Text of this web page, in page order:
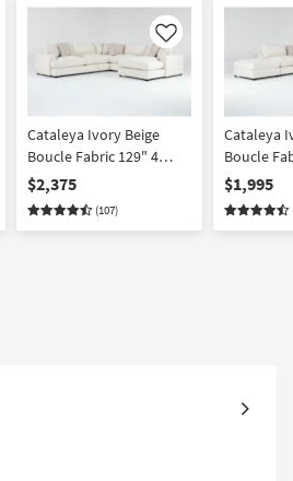
Like
Cataleya Ivory Beige
Boucle Fabric 129" 4
Piece Right Arm Facing
Chaise Sectional
$2,375
(107)
Cataleya
Boucle
Piece
Sectional
$1,995